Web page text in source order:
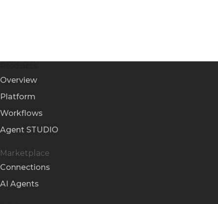
Overview
Platform
Workflows
Agent STUDIO
Marketplace
Connections
AI Agents